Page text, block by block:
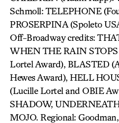
Schmoll: TELEPHONE
PROSERPINA (Spoleto
Off-Broadway credits:
WHEN THE RAIN
Lortel Award), BLASTED
Hewes Award), HELL
(Lucille Lortel and OBIE
SHADOW,
MOJO. Regional: